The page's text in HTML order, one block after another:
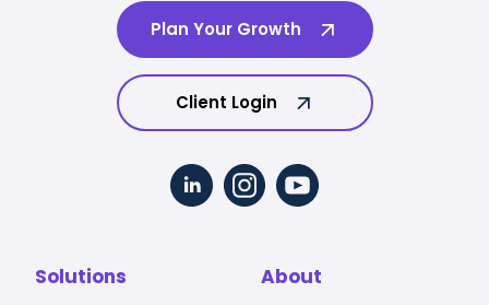
Plan Your Growth
Client Login
Solutions About